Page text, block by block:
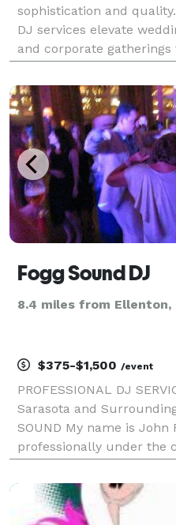
sophistication and
DJ services elevate
and corporate
we bring a touch of
Fogg Sound DJ
8.4 miles from Ellenton,
$375-$1,500 /event
PROFESSIONAL DJ
Sarasota and
SOUND My name is John
professionally under the
since 1984. I provide the
training to meet the